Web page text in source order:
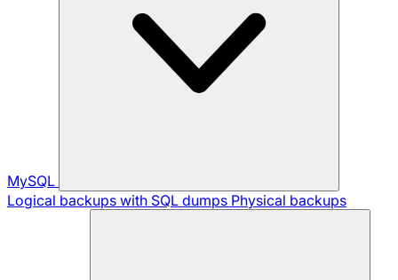
MySQL
Logical backups with SQL dumps Physical backups